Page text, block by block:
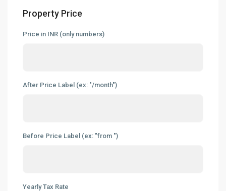
Property Price
Price in INR (only numbers)
After Price Label (ex: "/month")
Before Price Label (ex: "from ")
Yearly Tax Rate